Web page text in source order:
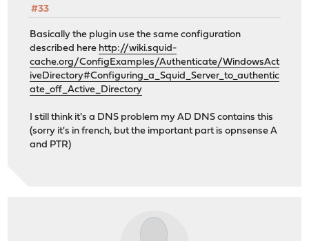
#33
Basically the plugin use the same configuration
described here http://wiki.squid-
cache.org/ConfigExamples/Authenticate/WindowsAct
iveDirectory#Configuring_a_Squid_Server_to_authentic
ate_off_Active_Directory
I still think it's a DNS problem my AD DNS contains this
(sorry it's in french, but the important part is opnsense A
and PTR)